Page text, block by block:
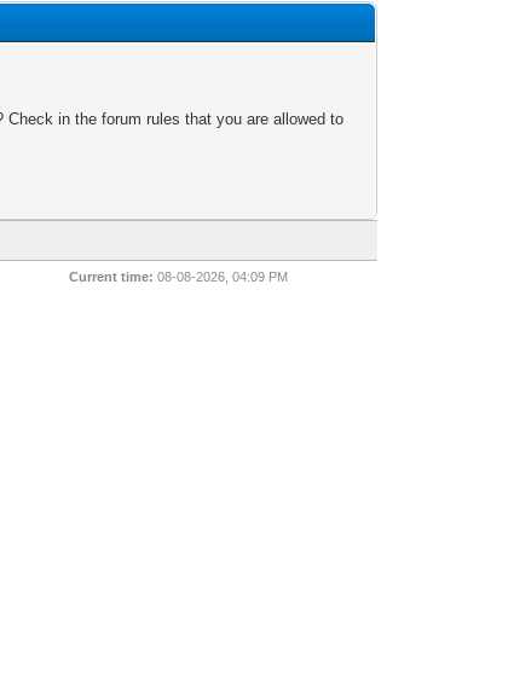
in the forum rules that you are allowed to
Current time: 08-08-2026, 04:09 PM